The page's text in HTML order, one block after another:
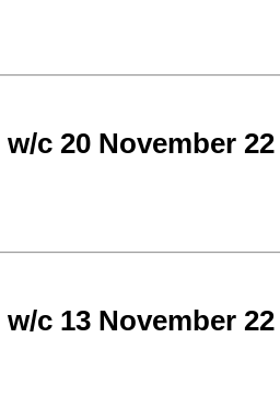
c 20 November 22
c 13 November 22